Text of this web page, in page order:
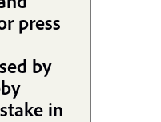
press
by
in